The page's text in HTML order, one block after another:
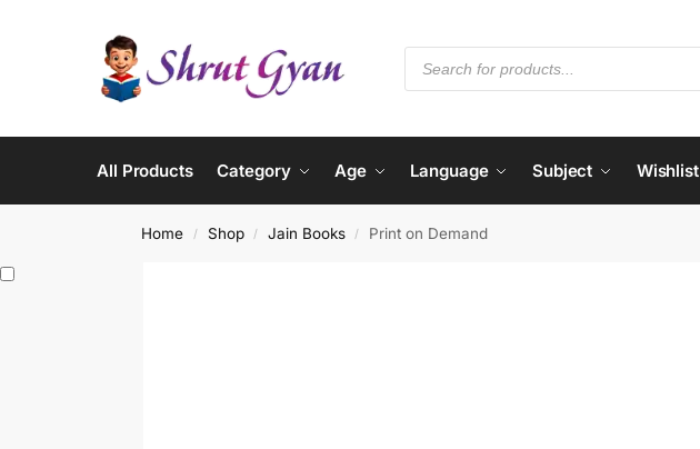
All Products Category Age Language Subject Wishlist
Home / Shop / Jain Books / Print on Demand